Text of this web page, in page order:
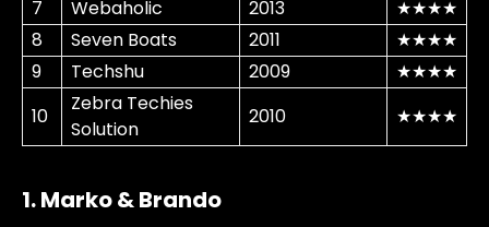
7
Webaholic 2013
★★★★
8
Seven Boats 2011
★★★★
9
Techshu 2009
★★★★
10
Zebra Techies
Solution
2010 ★★★★
1. Marko & Brando